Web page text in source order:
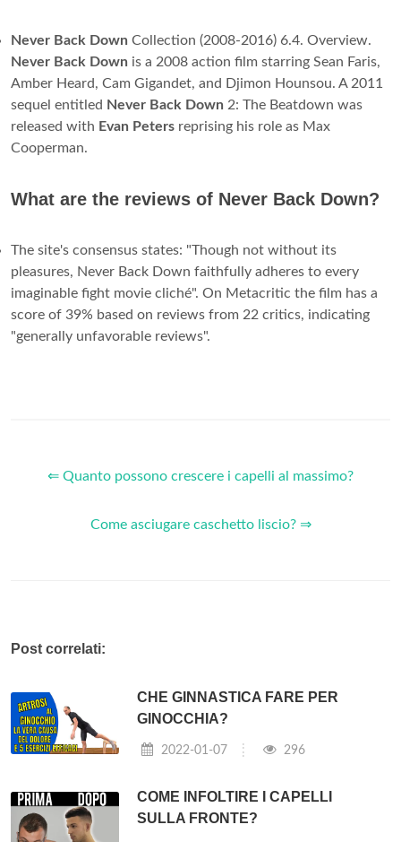
Never Back Down Collection (2008-2016) 6.4. Overview.
Never Back Down is a 2008 action film starring Sean Faris,
Amber Heard, Cam Gigandet, and Djimon Hounsou. A 2011
sequel entitled Never Back Down 2: The Beatdown was
released with Evan Peters reprising his role as Max
Cooperman.
What are the reviews of Never Back Down?
The site's consensus states: "Though not without its
pleasures, Never Back Down faithfully adheres to every
imaginable fight movie cliché". On Metacritic the film has a
score of 39% based on reviews from 22 critics, indicating
"generally unfavorable reviews".
⇐ Quanto possono crescere i capelli al massimo?
Come asciugare caschetto liscio? ⇒
Post correlati:
CHE GINNASTICA FARE PER
GINOCCHIA?
2022-01-07 296
COME INFOLTIRE I CAPELLI
SULLA FRONTE?